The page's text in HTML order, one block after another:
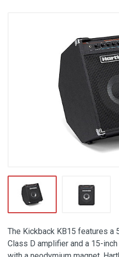
The Kickback KB15 features a
Class D amplifier and a 15-